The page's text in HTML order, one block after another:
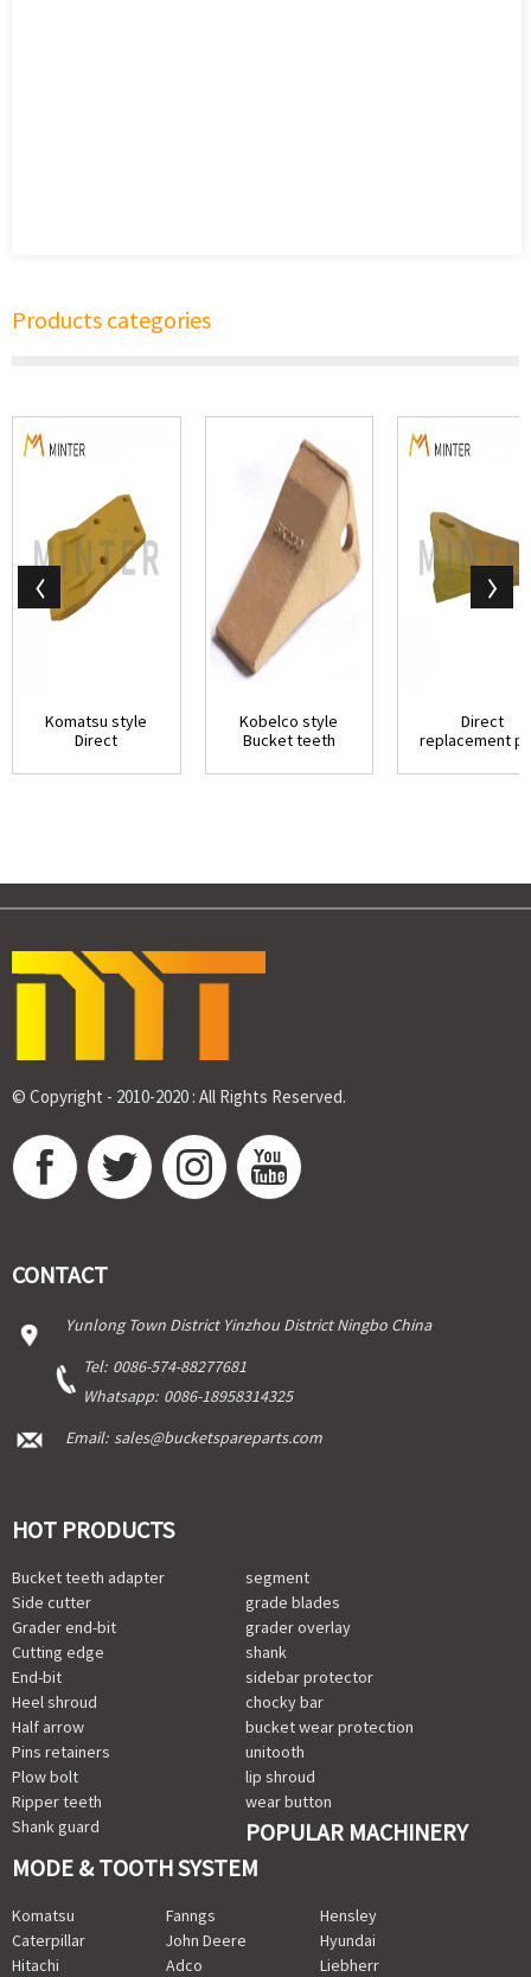
Products categories
Komatsu style
Direct
Excavato...
Kobelco style
Bucket teeth
replacement p...
Direct
replacement
Hitachi...
© Copyright - 2010-2020 : All Rights Reserved.
CONTACT
Yunlong Town District Yinzhou District Ningbo China
Tel: 0086-574-88277681
Whatsapp: 0086-18958314325
Email: sales@bucketspareparts.com
HOT PRODUCTS
Bucket teeth adapter
Side cutter
Grader end-bit
Cutting edge
End-bit
Heel shroud
Half arrow
Pins retainers
Plow bolt
Ripper teeth
Shank guard
segment
grade blades
grader overlay
shank
sidebar protector
chocky bar
bucket wear protection
unitooth
lip shroud
wear button
POPULAR MACHINERY
MODE & TOOTH SYSTEM
Komatsu
Caterpillar
Hitachi
Fanngs
John Deere
Adco
Hensley
Hyundai
Liebherr